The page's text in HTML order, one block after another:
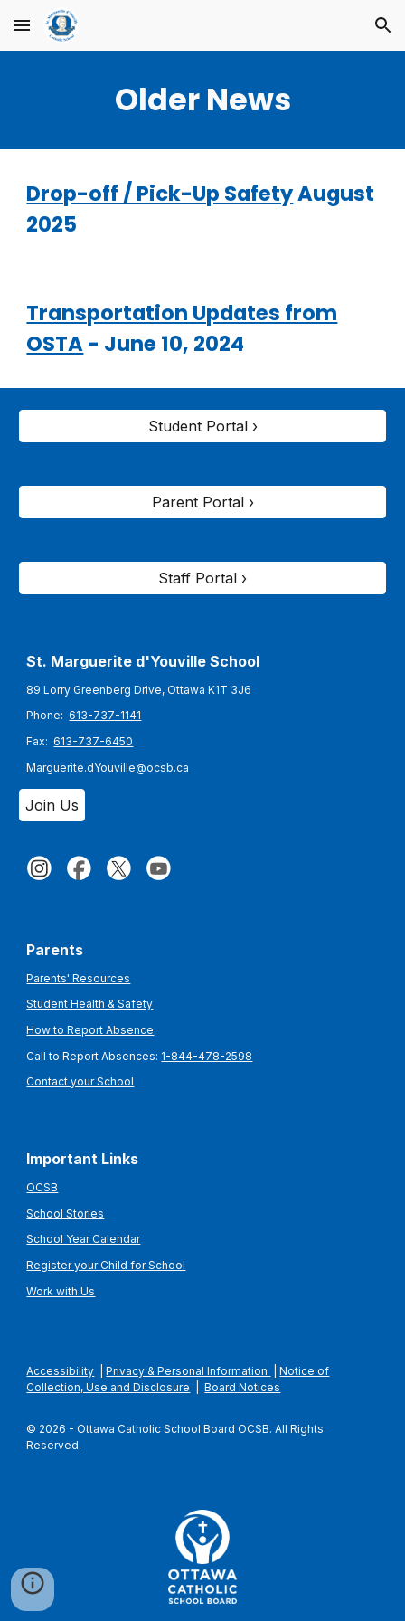
Skip to main content Skip to navigation
Older News
Drop-off / Pick-Up SafetyAugust
2025
Transportation Updates from
OSTA- June 10, 2024
Student Portal ›
Parent Portal ›
Staff Portal ›
St. Marguerite d'Youville School
89 Lorry Greenberg Drive, Ottawa K1T 3J6
Phone:613-737-1141
Fax:613-737-6450
Marguerite.dYouville@ocsb.ca
Join Us
Parents
Parents' Resources
Student Health & Safety
How to Report Absence
Call to Report Absences: 1-844-478-2598
Contact your School
Important Links
OCSB
School Stories
School Year Calendar
Register your Child for School
Work with Us
Accessibility |Privacy & Personal Information |Notice of
Collection, Use and Disclosure
|Board Notices
© 2026 - Ottawa Catholic School Board OCSB. All Rights
Reserved.